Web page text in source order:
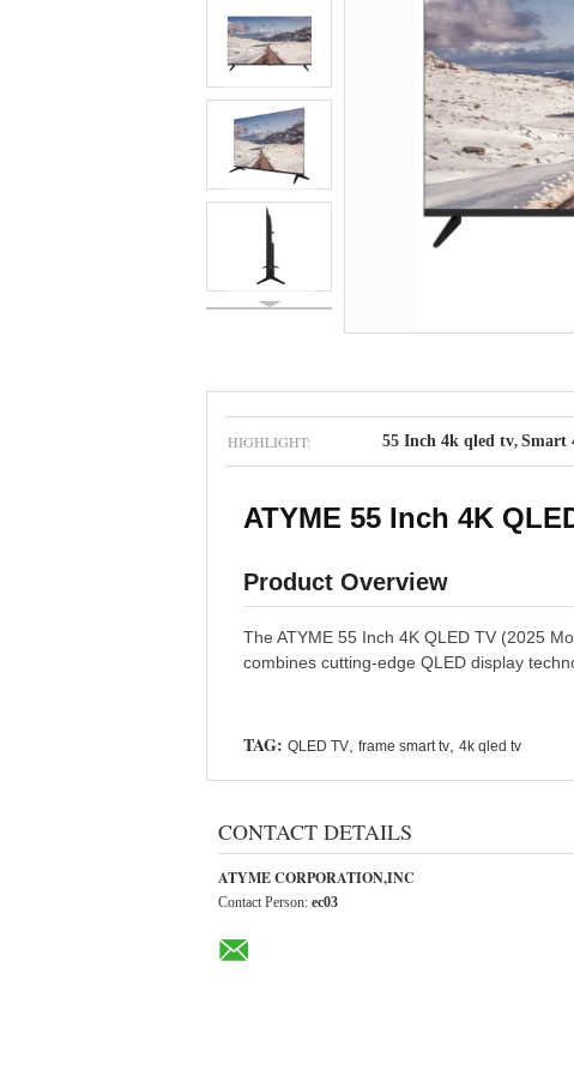
HIGHLIGHT: 55 Inch 4k qled tv, Smart
ATYME 55 Inch 4K
Product Overview
The ATYME 55 Inch 4K QLED TV (2025
combines cutting-edge QLED display
TAG: QLED TV frame smart tv 4k qled tv
CONTACT DETAILS
ATYME CORPORATION,INC
Contact Person: ec03